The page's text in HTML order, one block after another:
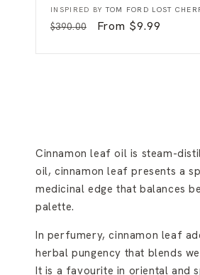
A
a
e
Vendor:
INSPIRED BYTOM FORD LOST
Regular
$390.00
Sale
From $9.99
Cinnamon leaf oil is steam-
oil, cinnamon leaf presents a
medicinal edge that balances
palette.
In perfumery, cinnamon leaf
herbal pungency that blends
It is a favourite in oriental and